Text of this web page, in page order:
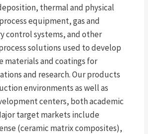
thermal and physical
equipment, gas and
control systems, and other
solutions used to develop
materials and coatings for
and research. Our products
environments as well as
centers, both academic
target markets include
(ceramic matrix composites),